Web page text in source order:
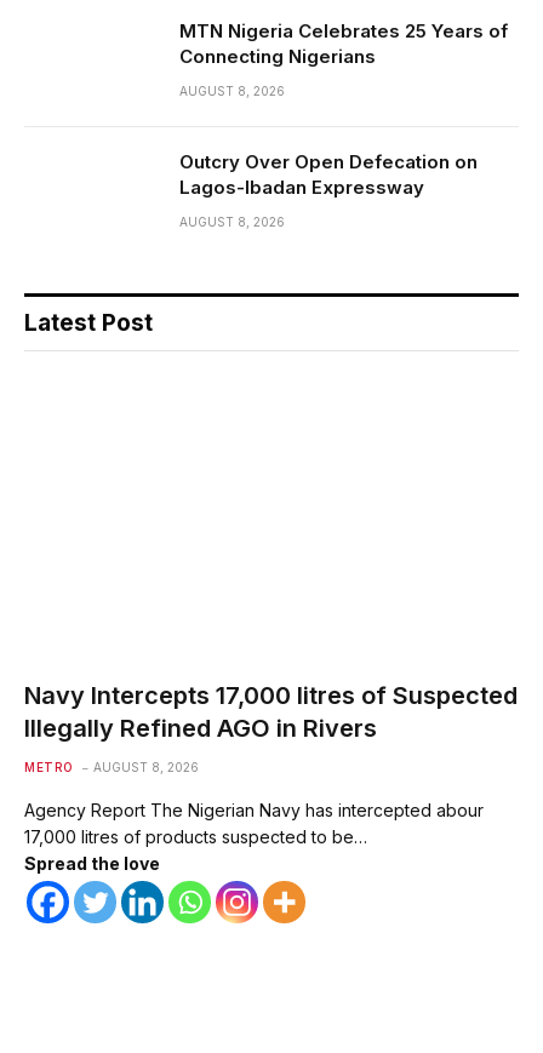
MTN Nigeria Celebrates 25 Years of
Connecting Nigerians
AUGUST 8, 2026
Outcry Over Open Defecation on
Lagos-Ibadan Expressway
AUGUST 8, 2026
Latest Post
Navy Intercepts 17,000 litres of Suspected
Illegally Refined AGO in Rivers
METRO AUGUST 8, 2026
Agency Report The Nigerian Navy has intercepted abour
17,000 litres of products suspected to be…
Spread the love